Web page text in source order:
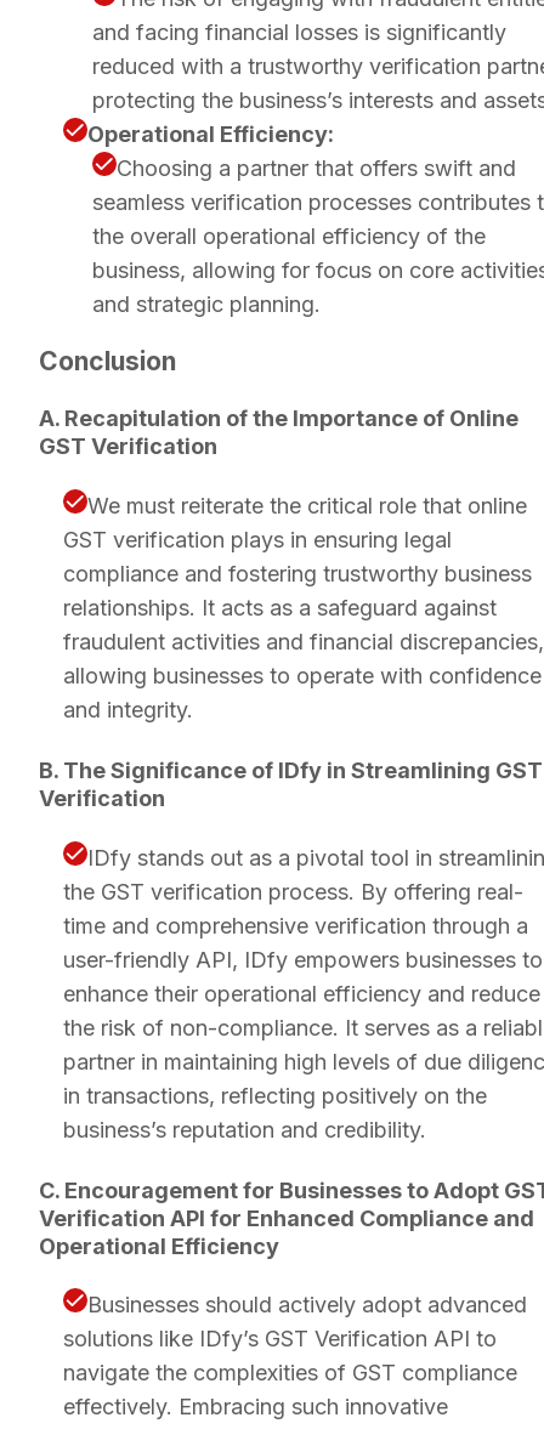
and facing financial losses is significantly
reduced with a trustworthy verification
protecting the business’s interests and
Operational Efficiency:
Choosing a partner that offers swift and
seamless verification processes contributes
the overall operational efficiency of the
business, allowing for focus on core
and strategic planning.
Conclusion
A. Recapitulation of the Importance of Online
GST Verification
We must reiterate the critical role that online
GST verification plays in ensuring legal
compliance and fostering trustworthy business
relationships. It acts as a safeguard against
fraudulent activities and financial discrepancies,
allowing businesses to operate with confidence
and integrity.
B. The Significance of IDfy in Streamlining GST
Verification
IDfy stands out as a pivotal tool in
the GST verification process. By offering real-
time and comprehensive verification through a
user-friendly API, IDfy empowers businesses to
enhance their operational efficiency and reduce
the risk of non-compliance. It serves as a
partner in maintaining high levels of due
in transactions, reflecting positively on the
business’s reputation and credibility.
C. Encouragement for Businesses to Adopt
Verification API for Enhanced Compliance and
Operational Efficiency
Businesses should actively adopt advanced
solutions like IDfy’s GST Verification API to
navigate the complexities of GST compliance
effectively. Embracing such innovative